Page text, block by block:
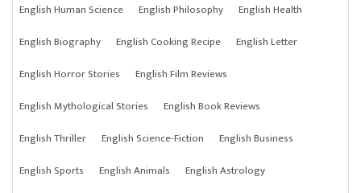
English Human Science
English Philosophy
English Health
English Biography
English Cooking Recipe
English Letter
English Horror Stories
English Film Reviews
English Mythological Stories
English Book Reviews
English Thriller
English Science-Fiction
English Business
English Sports
English Animals
English Astrology